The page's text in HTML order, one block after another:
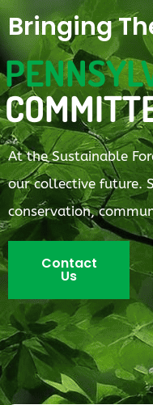
Bringing
At the Sustainable
our collective future.
conservation,
Contact
Us